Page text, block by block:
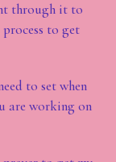
through it to
to get
to set when
are working on